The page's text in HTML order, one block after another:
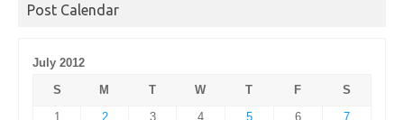
Post Calendar
July 2012
S
M T W T F
S
1
2 3 4 5 6 7